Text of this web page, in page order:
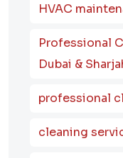
HVAC
Professional
Dubai &
professional
cleaning